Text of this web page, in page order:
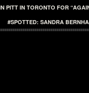
PITT IN TORONTO FOR
#SPOTTED: SANDRA